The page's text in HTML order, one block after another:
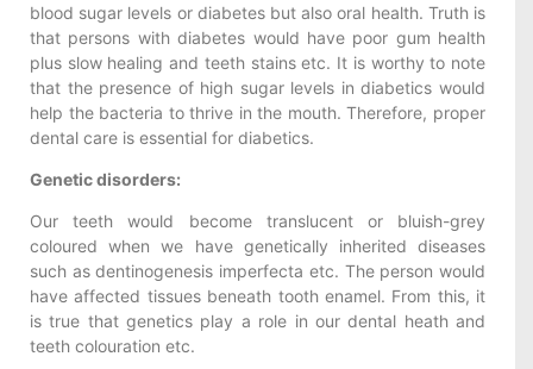
blood sugar levels or diabetes but also oral health. Truth is
that persons with diabetes would have poor gum health
plus slow healing and teeth stains etc. It is worthy to note
that the presence of high sugar levels in diabetics would
help the bacteria to thrive in the mouth. Therefore, proper
dental care is essential for diabetics.
Genetic disorders:
Our teeth would become translucent or bluish-grey
coloured when we have genetically inherited diseases
such as dentinogenesis imperfecta etc. The person would
have affected tissues beneath tooth enamel. From this, it
is true that genetics play a role in our dental heath and
teeth colouration etc.